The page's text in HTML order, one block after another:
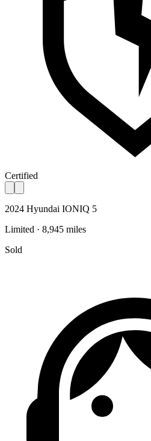
Certified
2024 Hyundai IONIQ 5
Limited · 8,945 miles
Sold